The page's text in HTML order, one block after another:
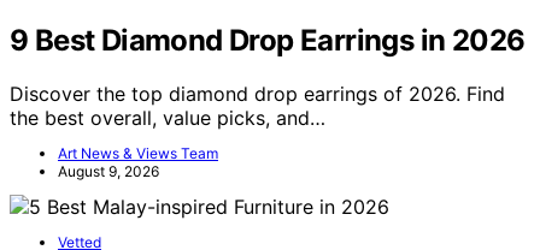
9 Best Diamond Drop Earrings in 2026
Discover the top diamond drop earrings of 2026. Find
the best overall, value picks, and…
Art News & Views Team
August 9, 2026
Vetted